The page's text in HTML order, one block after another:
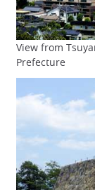
View from
Prefecture